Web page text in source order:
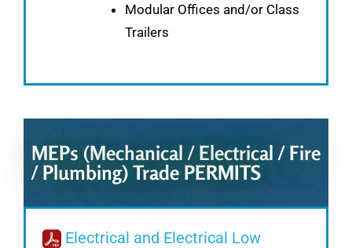
Modular Offices and/or Class
Trailers
MEPs (Mechanical / Electrical / Fire
/ Plumbing) Trade PERMITS
Electrical and Electrical Low